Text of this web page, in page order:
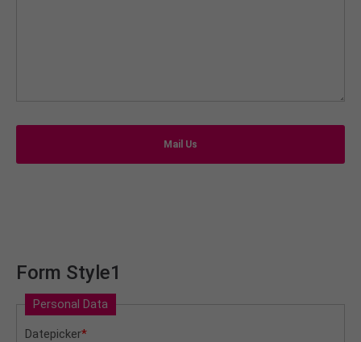
Drop us a line
info@yourdomain.com
Cum sociis natoque penatibus et magnis dis
parturient montes, nascetur ridiculus mus. Donec
quam felis, ultricies nec.
Mail Us
Form Style1
Personal Data
Datepicker*